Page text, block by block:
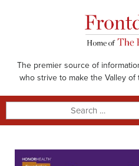
The premier source of
who strive to make the Valley
for: